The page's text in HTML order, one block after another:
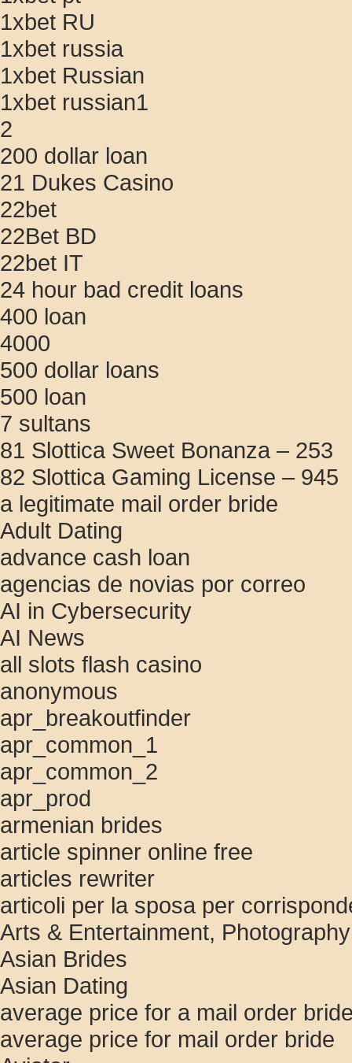
1xbet RU
1xbet russia
1xbet Russian
1xbet russian1
2
200 dollar loan
21 Dukes Casino
22bet
22Bet BD
22bet IT
24 hour bad credit loans
400 loan
4000
500 dollar loans
500 loan
7 sultans
81 Slottica Sweet Bonanza – 253
82 Slottica Gaming License – 945
a legitimate mail order bride
Adult Dating
advance cash loan
agencias de novias por correo
AI in Cybersecurity
AI News
all slots flash casino
anonymous
apr_breakoutfinder
apr_common_1
apr_common_2
apr_prod
armenian brides
article spinner online free
articles rewriter
articoli per la sposa per
Arts & Entertainment, Photography
Asian Brides
Asian Dating
average price for a mail order
average price for mail order bride